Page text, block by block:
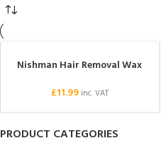
PRODUCT CATEGORIES
Nishman Hair Removal Wax
£11.99 inc. VAT